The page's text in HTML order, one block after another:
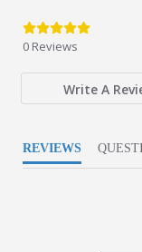
0.0 star
0 Reviews
Write A
REVIEWS